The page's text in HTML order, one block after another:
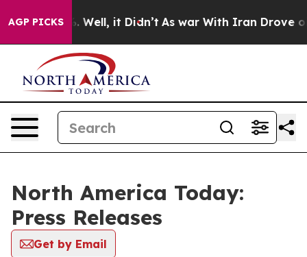
AGP PICKS
40%. Well, it Didn’t As war With Iran Drove oil
North America Today:
Press Releases
Get by Email